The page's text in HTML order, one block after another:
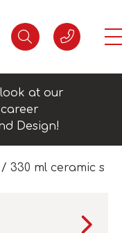
at our
Design!
/ 330 ml ceramic s